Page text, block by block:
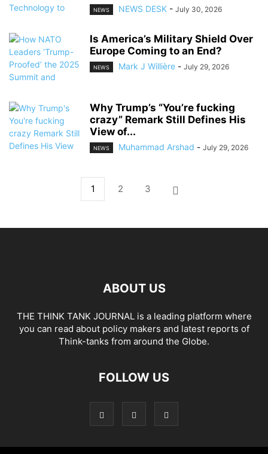
NEWS NEWS DESK - July 30, 2026
Is America’s Military Shield Over
Europe Coming to an End?
NEWS Mark J Willière - July 29, 2026
Why Trump’s “You’re fucking
crazy” Remark Still Defines His
View of...
NEWS Muhammad Arshad - July 29, 2026
1 2 3
ABOUT US
THE THINK TANK JOURNAL is a leading platform where
you can read about policy makers and latest reports of
Think-tanks from around the Globe.
FOLLOW US